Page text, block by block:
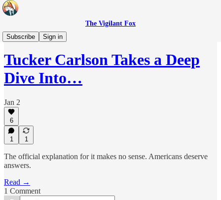
The Vigilant Fox
Subscribe
Sign in
Headlines
Tucker Carlson Takes a Deep
Dive Into…
Jan 2
6
1 1
The official explanation for it makes no sense. Americans deserve
answers.
Read →
1 Comment